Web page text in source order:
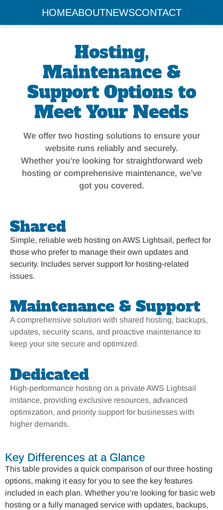
HOMEABOUTNEWSCONTACT
Hosting,
Maintenance &
Support Options to
Meet Your Needs
We offer two hosting solutions to ensure your
website runs reliably and securely.
Whether you’re looking for straightforward web
hosting or comprehensive maintenance, we’ve
got you covered.
Shared
Simple, reliable web hosting on AWS Lightsail, perfect for
those who prefer to manage their own updates and
security. Includes server support for hosting-related
issues.
Maintenance & Support
A comprehensive solution with shared hosting, backups,
updates, security scans, and proactive maintenance to
keep your site secure and optimized.
Dedicated
High-performance hosting on a private AWS Lightsail
instance, providing exclusive resources, advanced
optimization, and priority support for businesses with
higher demands.
Key Differences at a Glance
This table provides a quick comparison of our three hosting
options, making it easy for you to see the key features
included in each plan. Whether you’re looking for basic web
hosting or a fully managed service with updates, backups,